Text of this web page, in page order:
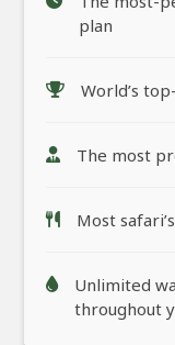
plan
World’s
The most
Most
Unlimited
throughout